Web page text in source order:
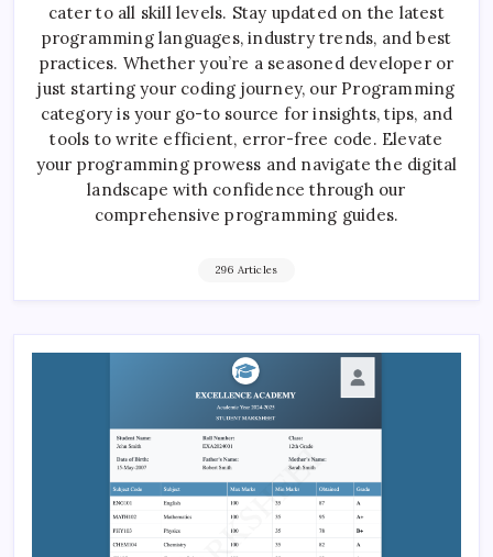
cater to all skill levels. Stay updated on the latest
programming languages, industry trends, and best
practices. Whether you’re a seasoned developer or
just starting your coding journey, our Programming
category is your go-to source for insights, tips, and
tools to write efficient, error-free code. Elevate
your programming prowess and navigate the digital
landscape with confidence through our
comprehensive programming guides.
296 Articles